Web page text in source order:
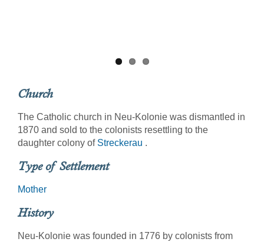
Church
The Catholic church in Neu-Kolonie was dismantled in
1870 and sold to the colonists resettling to the
daughter colony of Streckerau .
Type of Settlement
Mother
History
Neu-Kolonie was founded in 1776 by colonists from